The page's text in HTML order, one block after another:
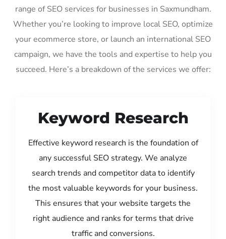
range of SEO services for businesses in Saxmundham.
Whether you’re looking to improve local SEO, optimize
your ecommerce store, or launch an international SEO
campaign, we have the tools and expertise to help you
succeed. Here’s a breakdown of the services we offer:
Keyword Research
Effective keyword research is the foundation of
any successful SEO strategy. We analyze
search trends and competitor data to identify
the most valuable keywords for your business.
This ensures that your website targets the
right audience and ranks for terms that drive
traffic and conversions.